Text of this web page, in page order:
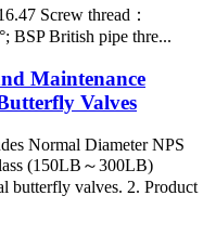
Screw thread：
BSP British pipe thre...
Maintenance
Valves
Normal Diameter NPS
(150LB～300LB)
butterfly valves. 2. Product